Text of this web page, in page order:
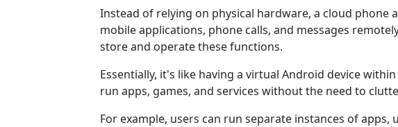
Instead of relying on physical hardware, a cloud phone
mobile applications, phone calls, and messages
store and operate these functions.
Essentially, it's like having a virtual Android device
run apps, games, and services without the need to
For example, users can run separate instances of